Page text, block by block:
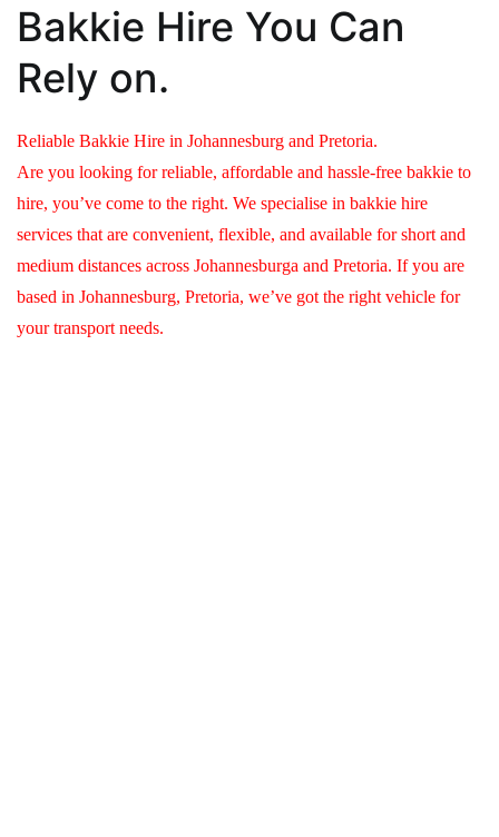
Bakkie Hire You Can
Rely on.
Reliable Bakkie Hire in Johannesburg and Pretoria.
Are you looking for reliable, affordable and hassle-free bakkie to
hire, you’ve come to the right. We specialise in bakkie hire
services that are convenient, flexible, and available for short and
medium distances across Johannesburga and Pretoria. If you are
based in Johannesburg, Pretoria, we’ve got the right vehicle for
your transport needs.